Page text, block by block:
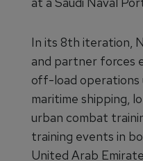
In its 8th iteration,
and partner forces
off-load operations
maritime shipping,
urban combat
training events in
United Arab